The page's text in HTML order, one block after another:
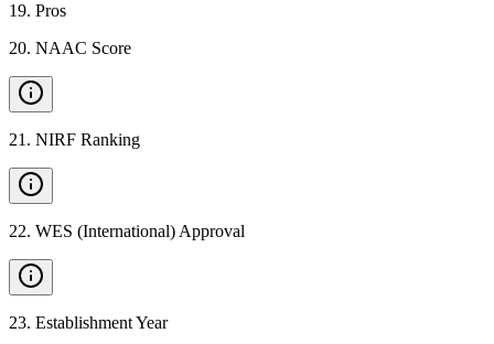
19. Pros
20. NAAC Score
21 . NIRF Ranking
22. WES (International) Approval
23. Establishment Year